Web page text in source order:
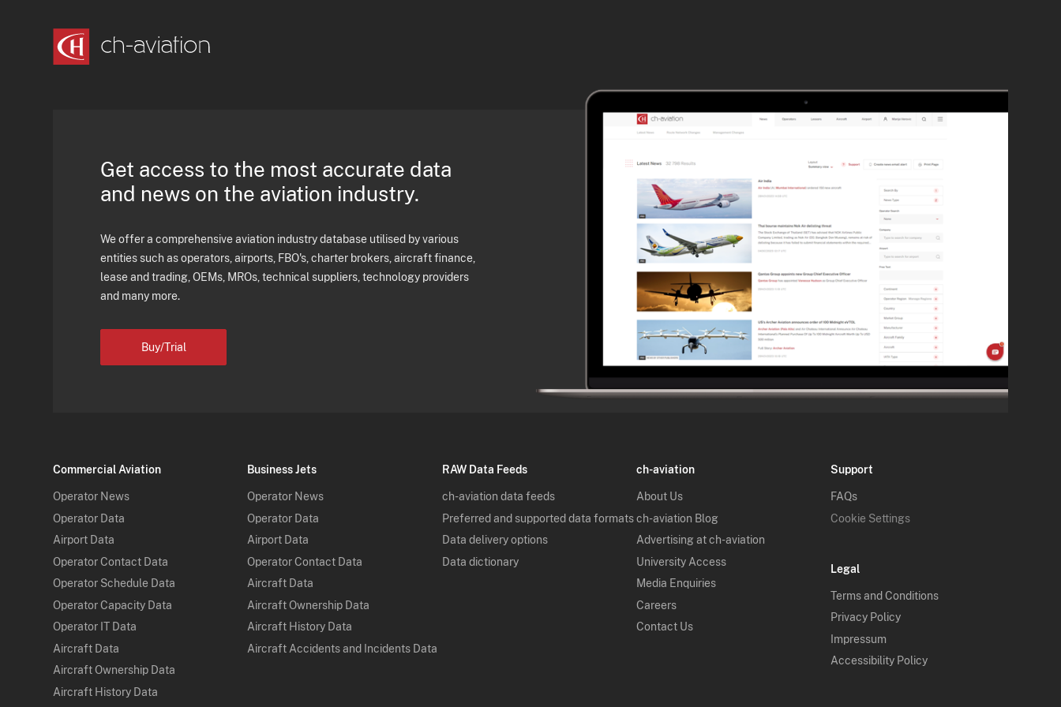
Get access to the most accurate data
and news on the aviation industry.
We offer a comprehensive aviation industry database utilised by various
entities such as operators, airports, FBO's, charter brokers, aircraft finance,
lease and trading, OEMs, MROs, technical suppliers, technology providers
and many more.
Buy/Trial
Commercial Aviation
Operator News
Operator Data
Airport Data
Operator Contact Data
Operator Schedule Data
Operator Capacity Data
Operator IT Data
Aircraft Data
Aircraft Ownership Data
Aircraft History Data
Business Jets
Operator News
Operator Data
Airport Data
Operator Contact Data
Aircraft Data
Aircraft Ownership Data
Aircraft History Data
Aircraft Accidents and Incidents Data
RAW Data Feeds
ch-aviation data feeds
Preferred and supported data formats
Data delivery options
Data dictionary
ch-aviation
About Us
ch-aviation Blog
Advertising at ch-aviation
University Access
Media Enquiries
Careers
Contact Us
Support
FAQs
Cookie Settings
Legal
Terms and Conditions
Privacy Policy
Impressum
Accessibility Policy